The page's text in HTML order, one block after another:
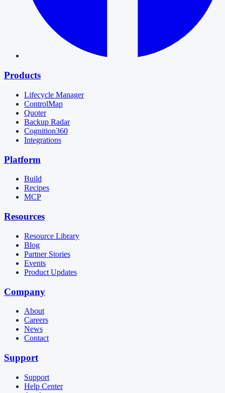
Products
Lifecycle Manager
ControlMap
Quoter
Backup Radar
Cognition360
Integrations
Platform
Build
Recipes
MCP
Resources
Resource Library
Blog
Partner Stories
Events
Product Updates
Company
About
Careers
News
Contact
Support
Support
Help Center